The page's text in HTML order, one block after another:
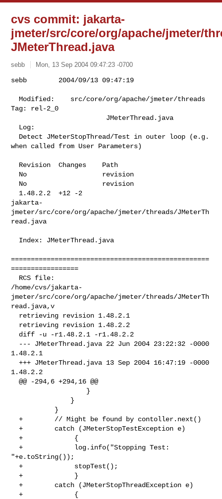
cvs commit: jakarta-
jmeter/src/core/org/apache/jmeter/
JMeterThread.java
sebb Mon, 13 Sep 2004 09:47:23 -0700
sebb        2004/09/13 09:47:19
  Modified:    src/core/org/apache/jmeter/threads
Tag: rel-2_0
when called from User Parameters)
jakarta-
jmeter/src/core/org/apache/jmeter/threads/JMeterTh
read.java
==================================================
=================
/home/cvs/jakarta-
jmeter/src/core/org/apache/jmeter/threads/JMeterTh
read.java,v
1.48.2.1
  +++ JMeterThread.java 13 Sep 2004 16:47:19 -0000
1.48.2.2
  @@ -294,6 +294,16 @@
  +        // Might be found by contoller.next()
  +        catch (JMeterStopTestException e)
  +             {
  +             log.info("Stopping Test:
"+e.toString());
  +             stopTest();
  +             }
  +        catch (JMeterStopThreadException e)
  +             {